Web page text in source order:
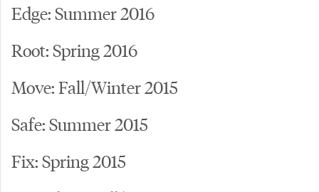
Edge: Summer 2016
Root: Spring 2016
Move: Fall/Winter 2015
Safe: Summer 2015
Fix: Spring 2015